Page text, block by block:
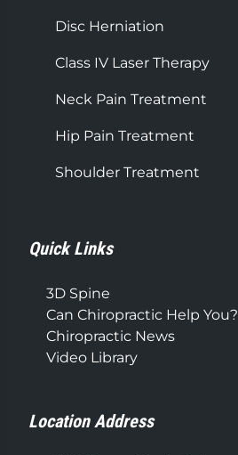
Disc Herniation
Class IV Laser Therapy
Neck Pain Treatment
Hip Pain Treatment
Shoulder Treatment
Quick Links
3D Spine
Can Chiropractic Help You?
Chiropractic News
Video Library
Location Address